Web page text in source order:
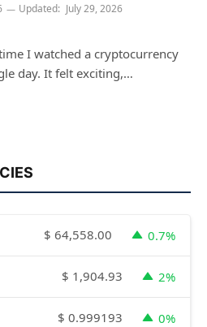
Updated: July 29, 2026
I watched a cryptocurrency
day. It felt exciting,…
$ 64,558.00 0.7%
$ 1,904.93 2%
$ 0.999193 0%